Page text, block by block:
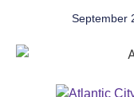
September